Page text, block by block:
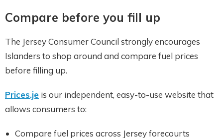
Compare before you fill up
The Jersey Consumer Council strongly encourages
Islanders to shop around and compare fuel prices
before filling up.
Prices.je is our independent, easy-to-use website that
allows consumers to:
Compare fuel prices across Jersey forecourts